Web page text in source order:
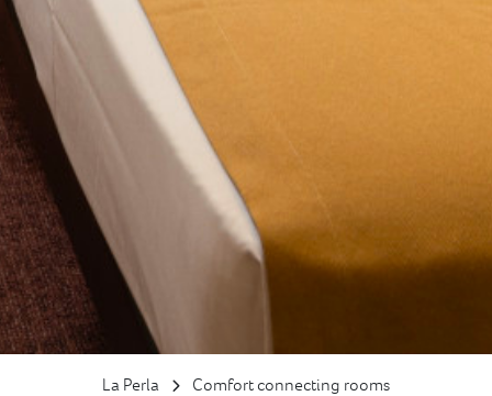
La Perla Comfort connecting rooms